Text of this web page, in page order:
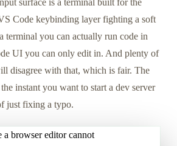
surface is a terminal built for the
Code keybinding layer fighting a soft
terminal you can actually run code in
UI you can only edit in. And plenty of
disagree with that, which is fair. The
instant you want to start a dev server
just fixing a typo.
a browser editor cannot